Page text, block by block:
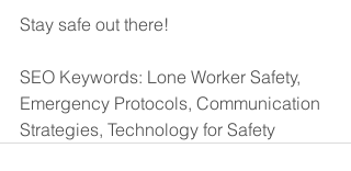
Stay safe out there!
SEO Keywords: Lone Worker Safety,
Emergency Protocols, Communication
Strategies, Technology for Safety